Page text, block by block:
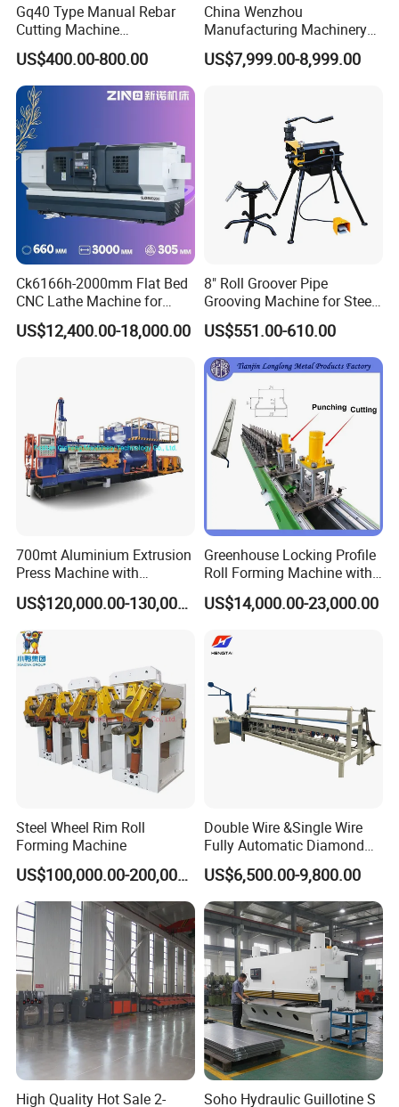
Gq40 Type Manual Rebar
Cutting Machine
380V/220V for Steel Bar
Iron Rod Round Reinforcing
Reinforcing Rebar Cutter for
Sale
US$400.00-800.00
China Wenzhou
Manufacturing Machinery
Automatic CNC Aluminum
Extrusions Pipe Tube Saw
US$7,999.00-8,999.00
Ck6166h-2000mm Flat Bed
CNC Lathe Machine for
Metal Cutting with GSK
US$12,400.00-18,000.00
8" Roll Groover Pipe
Grooving Machine for Steel
Pipes Factory Price
US$551.00-610.00
700mt Aluminium Extrusion
Press Machine with
Short/Long Stroke-3.5inch-
4inch
US$120,000.00-130,000.00
Greenhouse Locking Profile
Roll Forming Machine with
on Line Punching Holes
US$14,000.00-23,000.00
Steel Wheel Rim Roll
Forming Machine
US$100,000.00-200,000.00
Double Wire &Single Wire
Fully Automatic Diamond
Mesh Chain Link Fence
Making Machine Factory
US$6,500.00-9,800.00
High Quality Hot Sale 2- Soho Hydraulic Guillotine S